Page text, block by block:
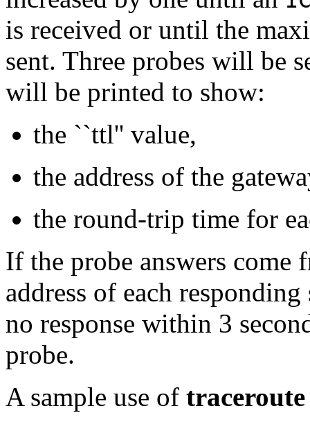
is received or until the
sent. Three probes will be
will be printed to show:
the ``ttl'' value,
the address of the
the round-trip time for
If the probe answers come
address of each
no response within 3
probe.
A sample use of traceroute